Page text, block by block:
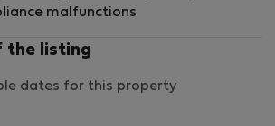
malfunctions
the listing
dates for this property